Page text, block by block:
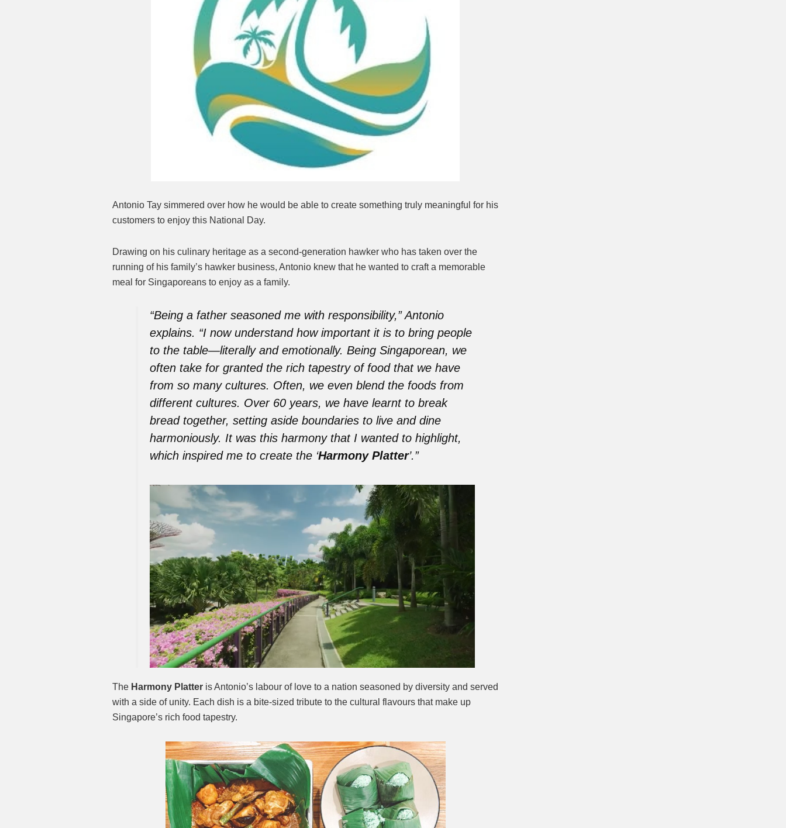
Antonio Tay simmered over how he would be able to create something truly meaningful for his
customers to enjoy this National Day.
Drawing on his culinary heritage as a second-generation hawker who has taken over the
running of his family’s hawker business, Antonio knew that he wanted to craft a memorable
meal for Singaporeans to enjoy as a family.
“Being a father seasoned me with responsibility,” Antonio
explains. “I now understand how important it is to bring people
to the table—literally and emotionally. Being Singaporean, we
often take for granted the rich tapestry of food that we have
from so many cultures. Often, we even blend the foods from
different cultures. Over 60 years, we have learnt to break
bread together, setting aside boundaries to live and dine
harmoniously. It was this harmony that I wanted to highlight,
which inspired me to create the ‘Harmony Platter’.”
Next video in 2
Cancel
The Harmony Platter is Antonio’s labour of love to a nation seasoned by diversity and served
with a side of unity. Each dish is a bite-sized tribute to the cultural flavours that make up
Singapore’s rich food tapestry.